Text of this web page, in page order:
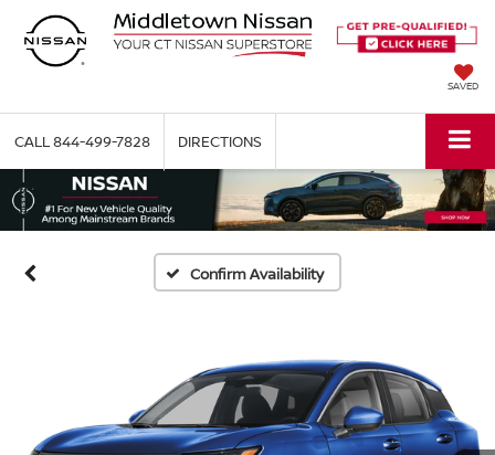
SAVED
CALL 844-499-7828 DIRECTIONS
Confirm Availability